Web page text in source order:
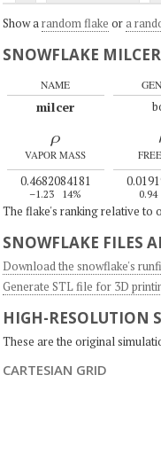
Show a random flake ora
SNOWFLAKE MILCER
NAME
milcer
ρ
VAPOR MASS
0.4682084181
–1.23 14% 0.94
The flake's ranking relative to
SNOWFLAKE FILES
Download the snowflake's
Generate STL file for 3D
HIGH-RESOLUTION
These are the original
CARTESIAN GRID